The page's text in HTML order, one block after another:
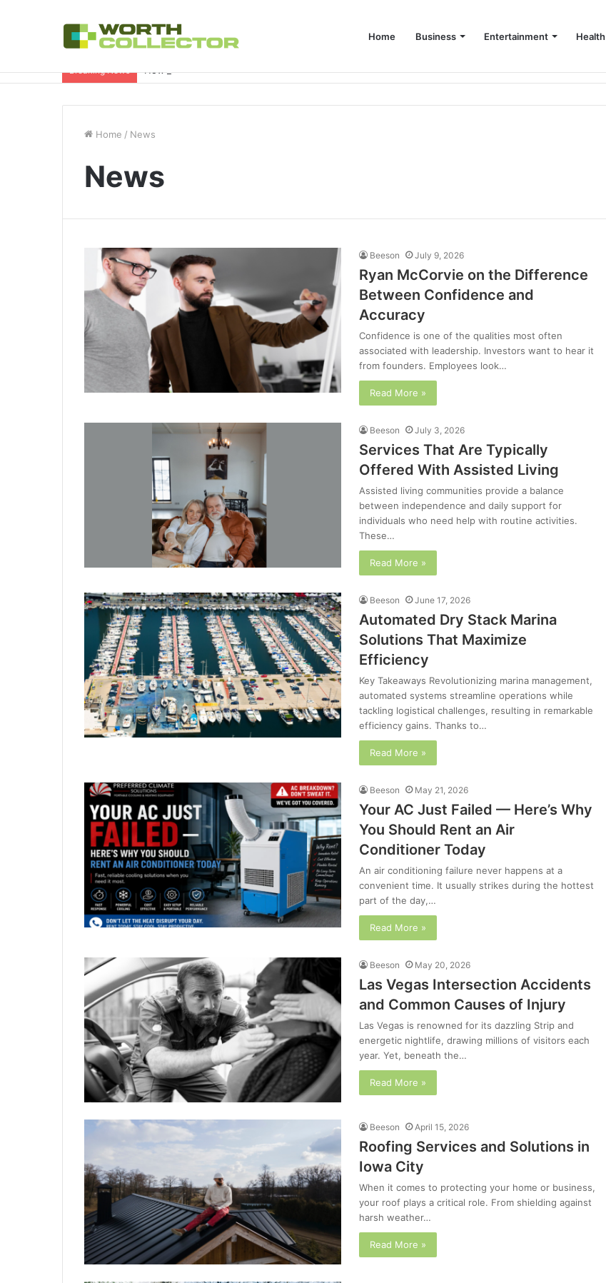
Home Business Entertainment Health
Breaking News How to Choose the Right Business Setup Consultant in Dubai
Home / News
News
Beeson July 9, 2026
Ryan McCorvie on the Difference
Between Confidence and
Accuracy
Confidence is one of the qualities most often
associated with leadership. Investors want to hear it
from founders. Employees look…
Read More »
Beeson July 3, 2026
Services That Are Typically
Offered With Assisted Living
Assisted living communities provide a balance
between independence and daily support for
individuals who need help with routine activities.
These…
Read More »
Beeson June 17, 2026
Automated Dry Stack Marina
Solutions That Maximize
Efficiency
Key Takeaways Revolutionizing marina management,
automated systems streamline operations while
tackling logistical challenges, resulting in remarkable
efficiency gains. Thanks to…
Read More »
Beeson May 21, 2026
Your AC Just Failed — Here’s Why
You Should Rent an Air
Conditioner Today
An air conditioning failure never happens at a
convenient time. It usually strikes during the hottest
part of the day,…
Read More »
Beeson May 20, 2026
Las Vegas Intersection Accidents
and Common Causes of Injury
Las Vegas is renowned for its dazzling Strip and
energetic nightlife, drawing millions of visitors each
year. Yet, beneath the…
Read More »
Beeson April 15, 2026
Roofing Services and Solutions in
Iowa City
When it comes to protecting your home or business,
your roof plays a critical role. From shielding against
harsh weather…
Read More »